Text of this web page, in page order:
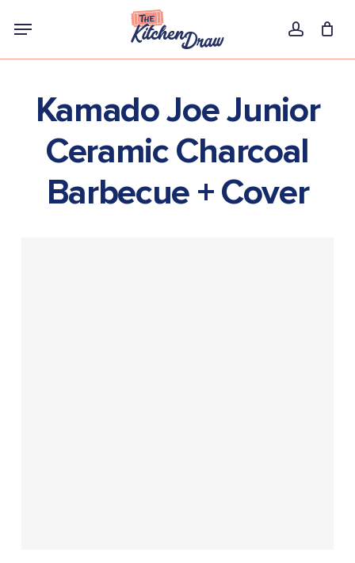
account
Menu
Kamado Joe Junior
Ceramic Charcoal
Barbecue + Cover